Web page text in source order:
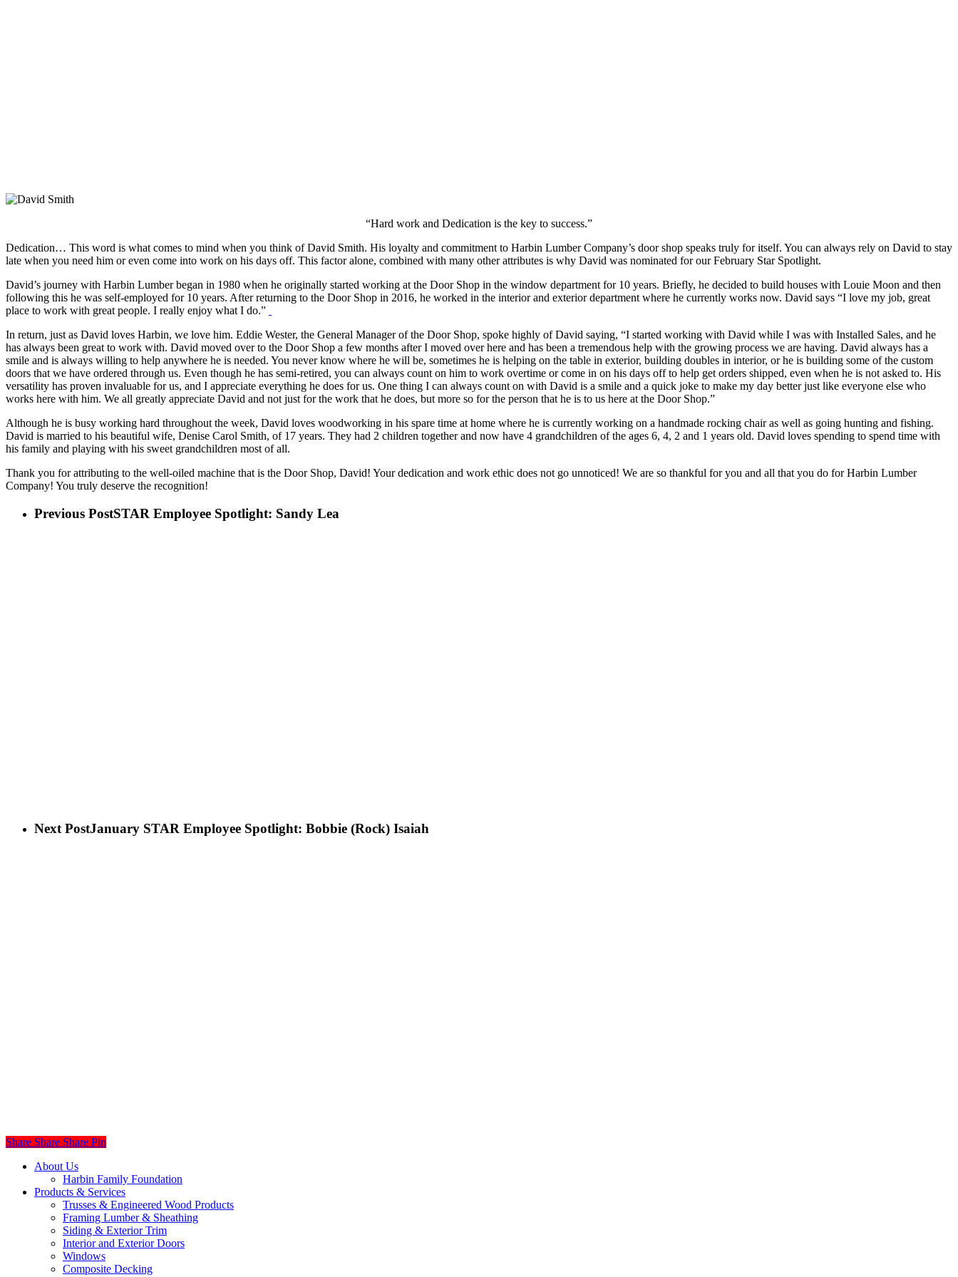
“Hard work and Dedication is the key to success.”
Dedication… This word is what comes to mind when you think of David Smith. His loyalty and commitment to Harbin Lumber Company’s door shop speaks truly for itself. You can always rely on David to stay
late when you need him or even come into work on his days off. This factor alone, combined with many other attributes is why David was nominated for our February Star Spotlight.
David’s journey with Harbin Lumber began in 1980 when he originally started working at the Door Shop in the window department for 10 years. Briefly, he decided to build houses with Louie Moon and then
following this he was self-employed for 10 years. After returning to the Door Shop in 2016, he worked in the interior and exterior department where he currently works now. David says “I love my job, great
place to work with great people. I really enjoy what I do.”
In return, just as David loves Harbin, we love him. Eddie Wester, the General Manager of the Door Shop, spoke highly of David saying, “I started working with David while I was with Installed Sales, and he
has always been great to work with. David moved over to the Door Shop a few months after I moved over here and has been a tremendous help with the growing process we are having. David always has a
smile and is always willing to help anywhere he is needed. You never know where he will be, sometimes he is helping on the table in exterior, building doubles in interior, or he is building some of the custom
doors that we have ordered through us. Even though he has semi-retired, you can always count on him to work overtime or come in on his days off to help get orders shipped, even when he is not asked to. His
versatility has proven invaluable for us, and I appreciate everything he does for us. One thing I can always count on with David is a smile and a quick joke to make my day better just like everyone else who
works here with him. We all greatly appreciate David and not just for the work that he does, but more so for the person that he is to us here at the Door Shop.”
Although he is busy working hard throughout the week, David loves woodworking in his spare time at home where he is currently working on a handmade rocking chair as well as going hunting and fishing.
David is married to his beautiful wife, Denise Carol Smith, of 17 years. They had 2 children together and now have 4 grandchildren of the ages 6, 4, 2 and 1 years old. David loves spending to spend time with
his family and playing with his sweet grandchildren most of all.
Thank you for attributing to the well-oiled machine that is the Door Shop, David! Your dedication and work ethic does not go unnoticed! We are so thankful for you and all that you do for Harbin Lumber
Company! You truly deserve the recognition!
Previous PostSTAR Employee Spotlight: Sandy Lea
Next PostJanuary STAR Employee Spotlight: Bobbie (Rock) Isaiah
Share
Share Share Share Pin
Close
About Us
Harbin Family Foundation
Products & Services
Trusses & Engineered Wood Products
Framing Lumber & Sheathing
Siding & Exterior Trim
Interior and Exterior Doors
Windows
Composite Decking